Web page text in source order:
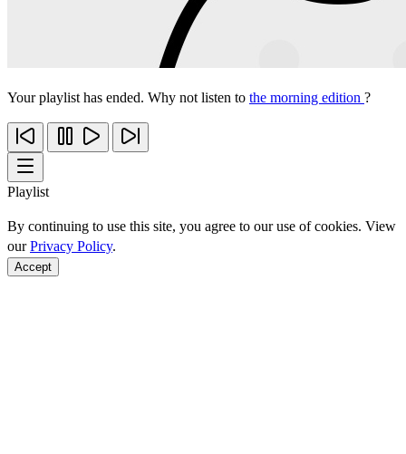
Your playlist has ended. Why not listen to the morning edition ?
Playlist
By continuing to use this site, you agree to our use of cookies. View
ourPrivacy Policy.
Accept